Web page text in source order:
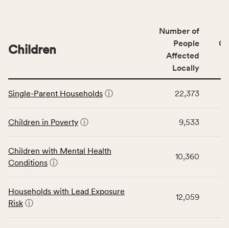
affected
locally,
service
area
Virginia
table
data
Children
category,
indicators,
number
Children
Number of
People
Affected
Locally
Single-Parent Households ⓘ 22,373
Children in Poverty ⓘ 9,533
Children with Mental Health
Conditions ⓘ
10,360
Households with Lead Exposure
Risk ⓘ
12,059